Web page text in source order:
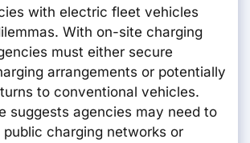
with electric fleet vehicles
With on-site charging
must either secure
arrangements or potentially
to conventional vehicles.
suggests agencies may need to
charging networks or